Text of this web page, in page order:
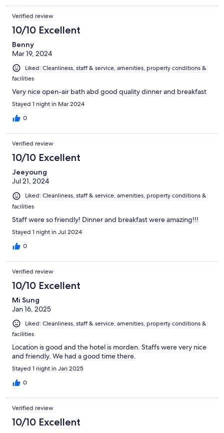
Verified review
10/10 Excellent
Benny
Mar 19, 2024
Liked: Cleanliness, staff & service, amenities, property conditions &
facilities
Very nice open-air bath abd good quality dinner and breakfast
Stayed 1 night in Mar 2024
0
Verified review
10/10 Excellent
Jeeyoung
Jul 21, 2024
Liked: Cleanliness, staff & service, amenities, property conditions &
facilities
Staff were so friendly! Dinner and breakfast were amazing!!!
Stayed 1 night in Jul 2024
0
Verified review
10/10 Excellent
Mi Sung
Jan 16, 2025
Liked: Cleanliness, staff & service, amenities, property conditions &
facilities
Location is good and the hotel is morden. Staffs were very nice
and friendly. We had a good time there.
Stayed 1 night in Jan 2025
0
Verified review
10/10 Excellent